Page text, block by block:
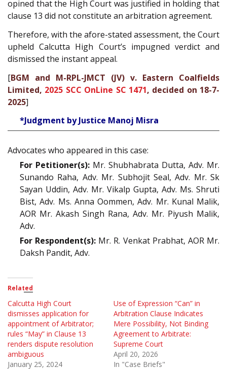
opined that the High Court was justified in holding that
clause 13 did not constitute an arbitration agreement.
Therefore, with the afore-stated assessment, the Court
upheld Calcutta High Court’s impugned verdict and
dismissed the instant appeal.
[BGM and M-RPL-JMCT (JV) v. Eastern Coalfields
Limited, 2025 SCC OnLine SC 1471, decided on 18-7-
2025]
*Judgment by Justice Manoj Misra
Advocates who appeared in this case:
For Petitioner(s): Mr. Shubhabrata Dutta, Adv. Mr.
Sunando Raha, Adv. Mr. Subhojit Seal, Adv. Mr. Sk
Sayan Uddin, Adv. Mr. Vikalp Gupta, Adv. Ms. Shruti
Bist, Adv. Ms. Anna Oommen, Adv. Mr. Kunal Malik,
AOR Mr. Akash Singh Rana, Adv. Mr. Piyush Malik,
Adv.
For Respondent(s): Mr. R. Venkat Prabhat, AOR Mr.
Daksh Pandit, Adv.
Related
Calcutta High Court
dismisses application for
appointment of Arbitrator;
rules “May” in Clause 13
renders dispute resolution
ambiguous
January 25, 2024
Use of Expression “Can” in
Arbitration Clause Indicates
Mere Possibility, Not Binding
Agreement to Arbitrate:
Supreme Court
April 20, 2026
In "Case Briefs"